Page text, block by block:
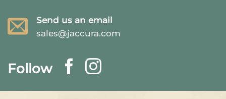
Send us an email
sales@jaccura.com
Follow